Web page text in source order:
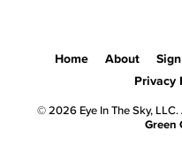
Home About
Privacy
© 2026 Eye In The Sky,
Green